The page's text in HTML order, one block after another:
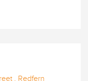
, Redfern